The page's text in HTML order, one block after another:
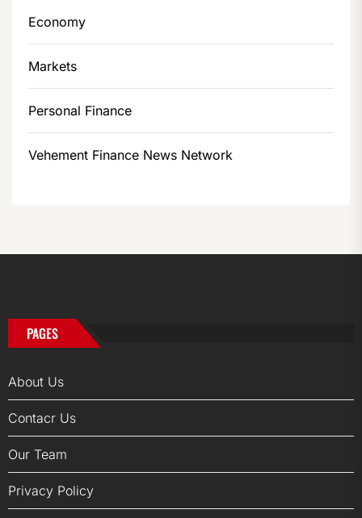
Economy
Markets
Personal Finance
Vehement Finance News Network
PAGES
About Us
Contacr Us
Our Team
Privacy Policy